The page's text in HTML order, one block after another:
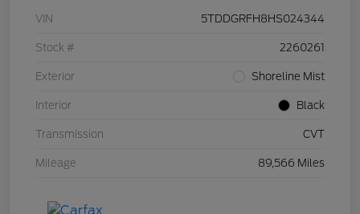
VIN 5TDDGRFH8HS024344
Stock # 2260261
Exterior Shoreline Mist
Interior Black
Transmission CVT
Mileage 89,566 Miles